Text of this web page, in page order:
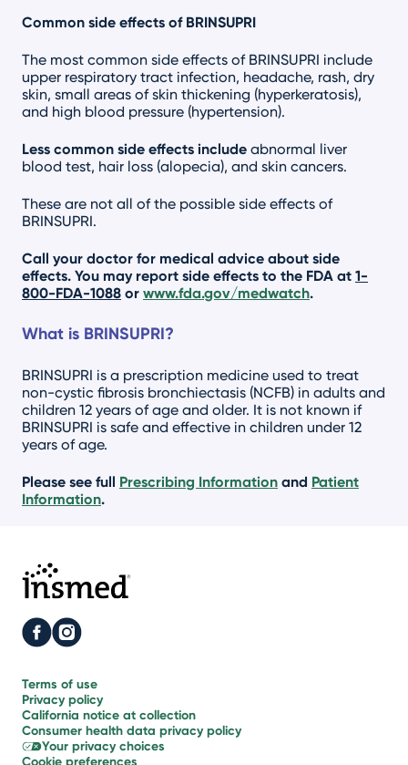
Common side effects of BRINSUPRI
The most common side effects of BRINSUPRI include
upper respiratory tract infection, headache, rash, dry
skin, small areas of skin thickening (hyperkeratosis),
and high blood pressure (hypertension).
Less common side effects include abnormal liver
blood test, hair loss (alopecia), and skin cancers.
These are not all of the possible side effects of
BRINSUPRI.
Call your doctor for medical advice about side
effects. You may report side effects to the FDA at 1-
800-FDA-1088 or www.fda.gov/medwatch.
What is BRINSUPRI?
BRINSUPRI is a prescription medicine used to treat
non-cystic fibrosis bronchiectasis (NCFB) in adults and
children 12 years of age and older. It is not known if
BRINSUPRI is safe and effective in children under 12
years of age.
Please see full Prescribing Information and Patient
Information.
Terms of use
Privacy policy
California notice at collection
Consumer health data privacy policy
Your privacy choices
Cookie preferences